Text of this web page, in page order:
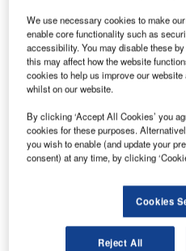
Reports
Defense Industry
Go deeper with GlobalData
The gold standard of business
We use necessary cookies to make
enable core functionality such as
accessibility. You may disable these
this may affect how the website
cookies to help us improve our
whilst on our website.
By clicking ‘Accept All Cookies’ you
cookies for these purposes.
you wish to enable (and update your
consent) at any time, by clicking
Cookies
Reject All